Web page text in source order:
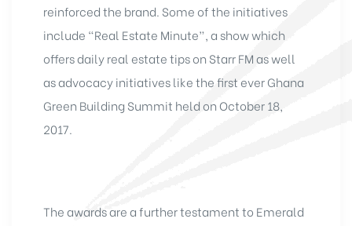
reinforced the brand. Some of the initiatives
include “Real Estate Minute”, a show which
offers daily real estate tips on Starr FM as well
as advocacy initiatives like the first ever Ghana
Green Building Summit held on October 18,
2017.
The awards are a further testament to Emerald